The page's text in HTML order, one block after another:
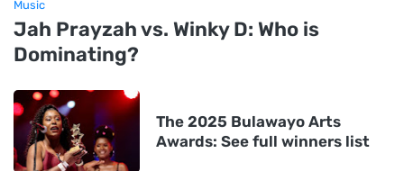
Music
Jah Prayzah vs. Winky D: Who is
Dominating?
The 2025 Bulawayo Arts
Awards: See full winners list